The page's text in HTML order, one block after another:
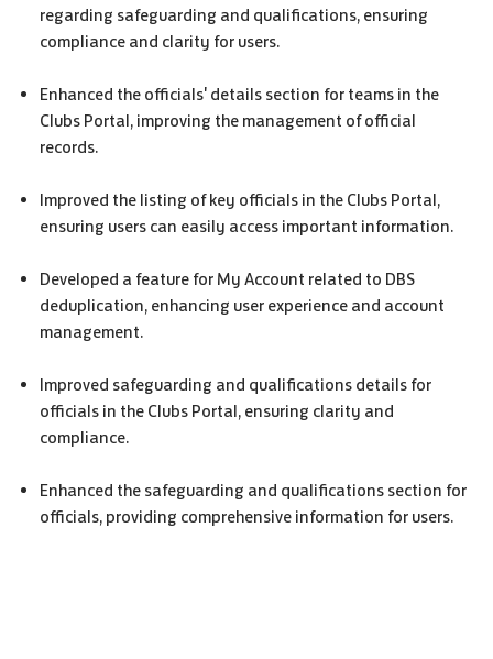
regarding safeguarding and qualifications, ensuring
compliance and clarity for users.
Enhanced the officials' details section for teams in the
Clubs Portal, improving the management of official
records.
Improved the listing of key officials in the Clubs Portal,
ensuring users can easily access important information.
Developed a feature for My Account related to DBS
deduplication, enhancing user experience and account
management.
Improved safeguarding and qualifications details for
officials in the Clubs Portal, ensuring clarity and
compliance.
Enhanced the safeguarding and qualifications section for
officials, providing comprehensive information for users.